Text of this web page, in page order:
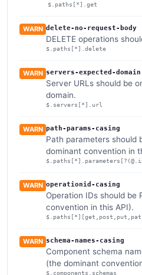
$.paths[*].get
WARN delete-no-request-body
DELETE operations
$.paths[*].delete
WARN servers-expected-domain
Server URLs should be
domain.
$.servers[*].url
WARN path-params-casing
Path parameters should
dominant convention in
WARN operationid-casing
Operation IDs should be
convention in this API).
WARN schema-names-casing
Component schema
(the dominant
$.components.schemas